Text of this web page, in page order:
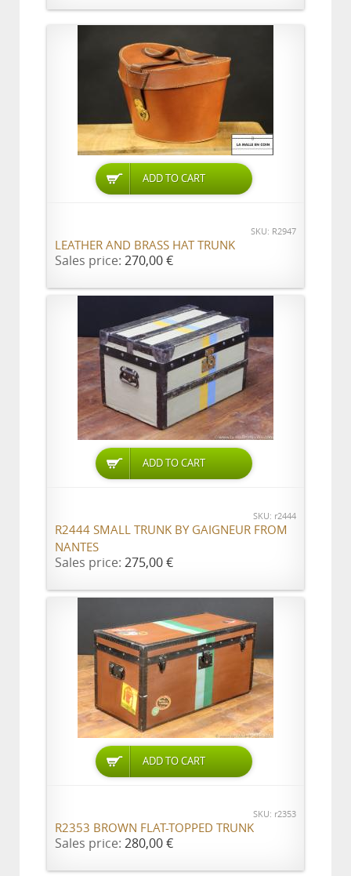
ADD TO CART
SKU: R2947
LEATHER AND BRASS HAT TRUNK
Sales price: 270,00 €
ADD TO CART
SKU: r2444
R2444 SMALL TRUNK BY GAIGNEUR FROM
NANTES
Sales price: 275,00 €
ADD TO CART
SKU: r2353
R2353 BROWN FLAT-TOPPED TRUNK
Sales price: 280,00 €